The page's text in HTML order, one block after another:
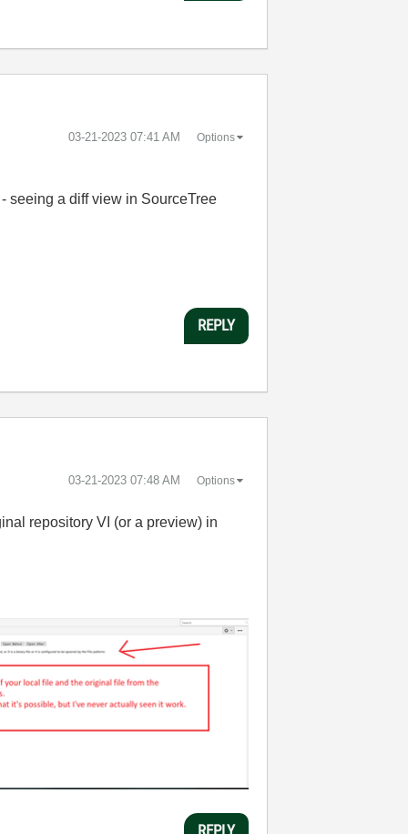
‎03-21-2023 07:41 AM Options
seeing a diff view in SourceTree
REPLY
‎03-21-2023 07:48 AM Options
repository VI (or a preview) in